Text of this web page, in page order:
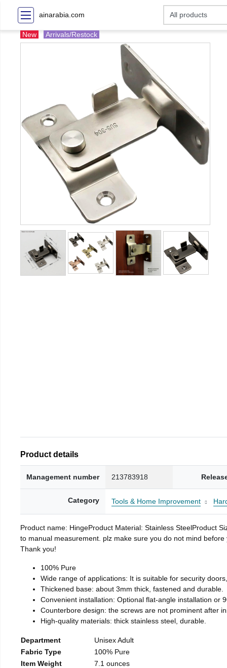
ainarabia.com
New Arrivals/Restock
Product details
Management number 213783918
Category Tools & Home Improvement
Product name: HingeProduct Material: Stainless SteelProduct
to manual measurement. plz make sure you do not mind
Thank you!
100% Pure
Wide range of applications: It is suitable for security
Thickened base: about 3mm thick, fastened and durable.
Convenient installation: Optional flat-angle installation or
Counterbore design: the screws are not prominent after
High-quality materials: thick stainless steel, durable.
Department
Unisex Adult
Fabric Type
100% Pure
Item Weight
7.1 ounces